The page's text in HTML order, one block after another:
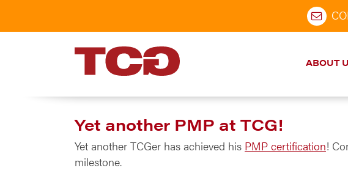
TCG
ABOUT
Yet another PMP at TCG!
Yet another TCGer has achieved his PMP certification!
milestone.